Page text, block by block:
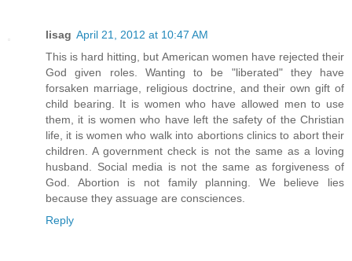
lisag April 21, 2012 at 10:47 AM
This is hard hitting, but American women have rejected their
God given roles. Wanting to be "liberated" they have
forsaken marriage, religious doctrine, and their own gift of
child bearing. It is women who have allowed men to use
them, it is women who have left the safety of the Christian
life, it is women who walk into abortions clinics to abort their
children. A government check is not the same as a loving
husband. Social media is not the same as forgiveness of
God. Abortion is not family planning. We believe lies
because they assuage are consciences.
Reply